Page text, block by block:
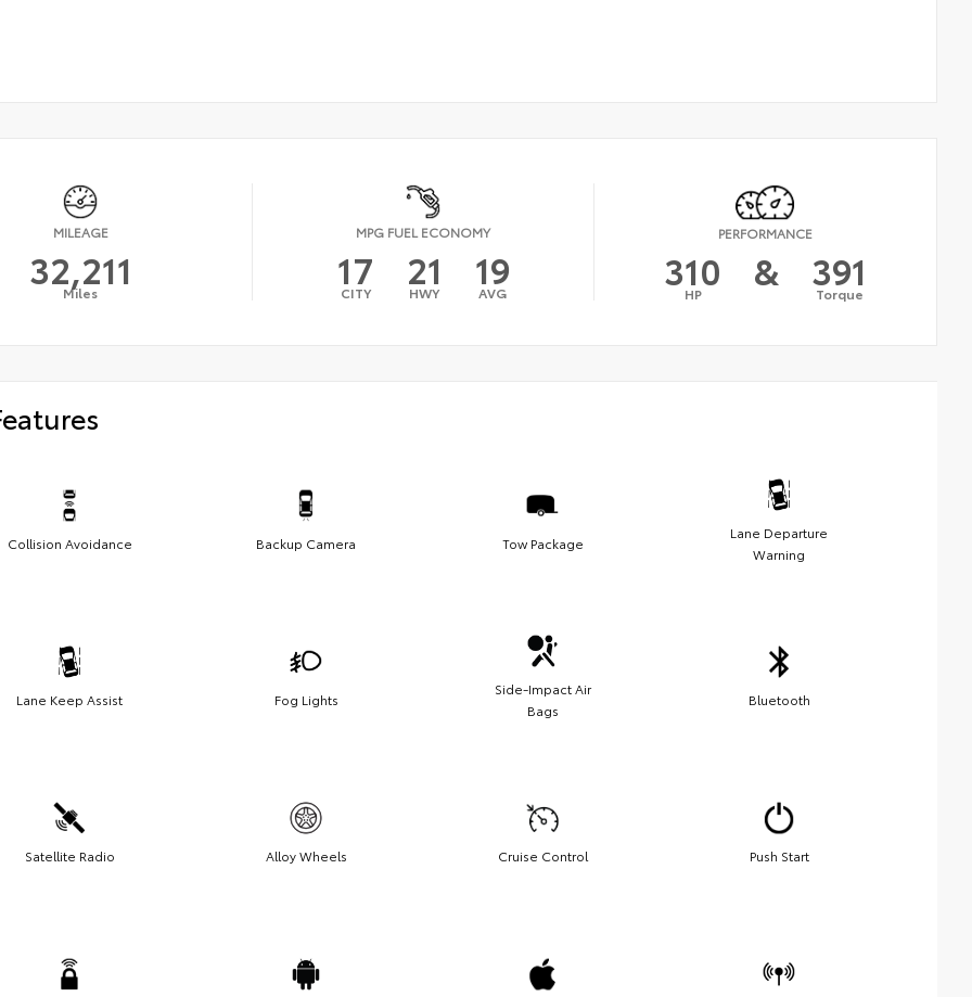
MILEAGE
32,211
Miles
MPG FUEL ECONOMY
17
CITY 21
HWY 19
AVG
PERFORMANCE
310
HP & 391
Torque
Collision Avoidance Backup Camera Tow Package
Lane Departure
Warning
Lane Keep Assist Fog Lights
Side-Impact Air
Bags
Bluetooth
Satellite Radio Alloy Wheels Cruise Control Push Start